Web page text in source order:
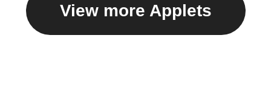
View more Applets